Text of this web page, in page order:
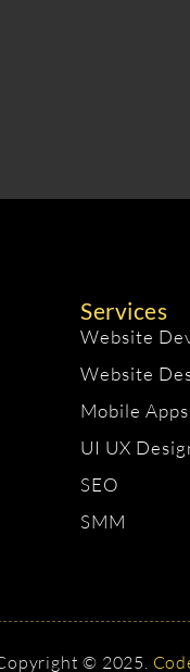
Services
Website
Website
Mobile Apps
UI UX
SEO
SMM
© 2025.